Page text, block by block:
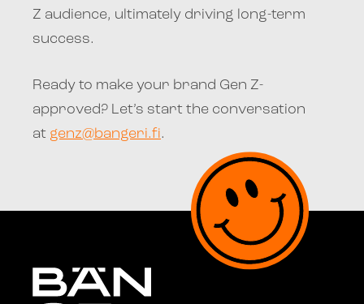
Z audience, ultimately driving long-term
success.
Ready to make your brand Gen Z-
approved? Let’s start the conversation
at genz@bangeri.fi.